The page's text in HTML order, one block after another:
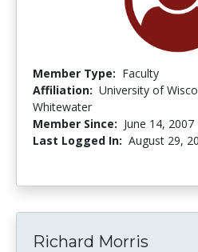
Member Type: Faculty
Affiliation: University of
Whitewater
Member Since: June 14, 2007
Last Logged In: August 29,
Richard Morris